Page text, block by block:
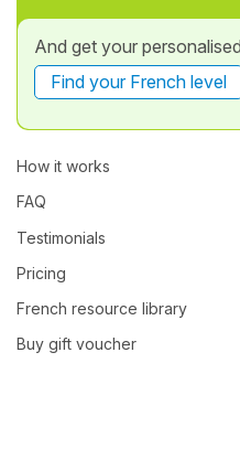
And get your
Find your French level
How it works
FAQ
Testimonials
Pricing
French resource library
Buy gift voucher